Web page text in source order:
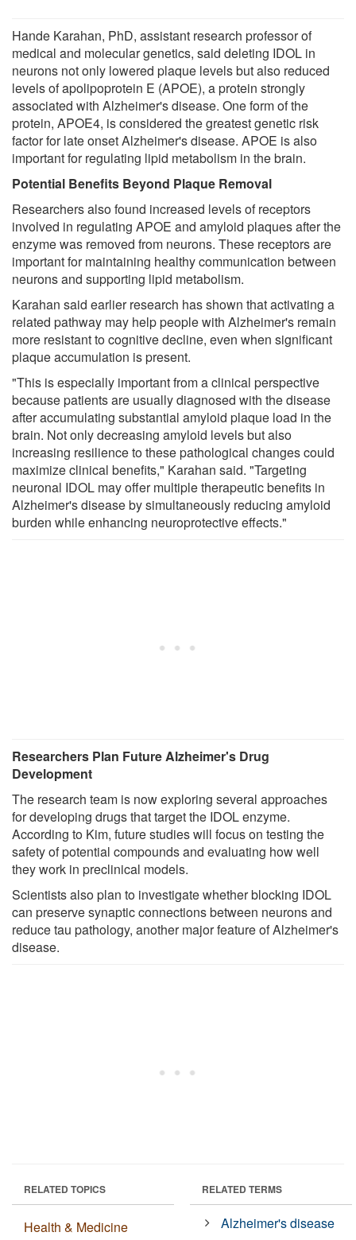
Hande Karahan, PhD, assistant research professor of
medical and molecular genetics, said deleting IDOL in
neurons not only lowered plaque levels but also reduced
levels of apolipoprotein E (APOE), a protein strongly
associated with Alzheimer's disease. One form of the
protein, APOE4, is considered the greatest genetic risk
factor for late onset Alzheimer's disease. APOE is also
important for regulating lipid metabolism in the brain.
Potential Benefits Beyond Plaque Removal
Researchers also found increased levels of receptors
involved in regulating APOE and amyloid plaques after the
enzyme was removed from neurons. These receptors are
important for maintaining healthy communication between
neurons and supporting lipid metabolism.
Karahan said earlier research has shown that activating a
related pathway may help people with Alzheimer's remain
more resistant to cognitive decline, even when significant
plaque accumulation is present.
"This is especially important from a clinical perspective
because patients are usually diagnosed with the disease
after accumulating substantial amyloid plaque load in the
brain. Not only decreasing amyloid levels but also
increasing resilience to these pathological changes could
maximize clinical benefits," Karahan said. "Targeting
neuronal IDOL may offer multiple therapeutic benefits in
Alzheimer's disease by simultaneously reducing amyloid
burden while enhancing neuroprotective effects."
Researchers Plan Future Alzheimer's Drug
Development
The research team is now exploring several approaches
for developing drugs that target the IDOL enzyme.
According to Kim, future studies will focus on testing the
safety of potential compounds and evaluating how well
they work in preclinical models.
Scientists also plan to investigate whether blocking IDOL
can preserve synaptic connections between neurons and
reduce tau pathology, another major feature of Alzheimer's
disease.
RELATED TOPICS
Health & Medicine
RELATED TERMS
Alzheimer's disease